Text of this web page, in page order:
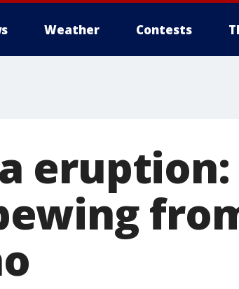
Weather Contests